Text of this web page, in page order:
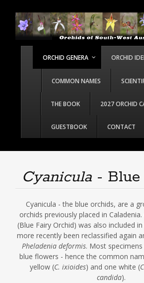
ORCHID GENERA ORCHID
COMMON NAMES
THE BOOK 2027 ORCHID
GUESTBOOK CONTACT
Cyanicula- Blue
Cyanicula - the blue orchids, are a
orchids previously placed in Caladenia.
(Blue Fairy Orchid) was also included
more recently been reclassified again
Pheladenia deformis. Most
blue flowers - hence the common
yellow (C. ixioides) and one white (
candida).